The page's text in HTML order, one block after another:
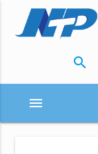
search
menu